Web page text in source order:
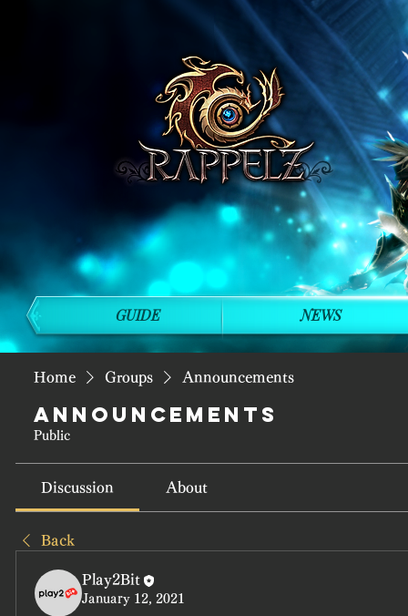
Home Groups Announcements
Announcements
Public
Discussion About
Back
Play2Bit
January 12, 2021
GUIDE NEWS